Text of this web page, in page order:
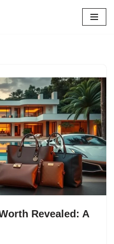
Revealed: A